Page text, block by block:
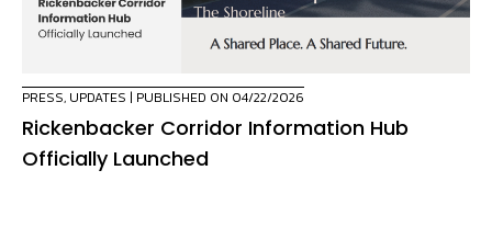
PRESS, UPDATES | PUBLISHED ON 04/22/2026
Rickenbacker Corridor Information Hub
Officially Launched